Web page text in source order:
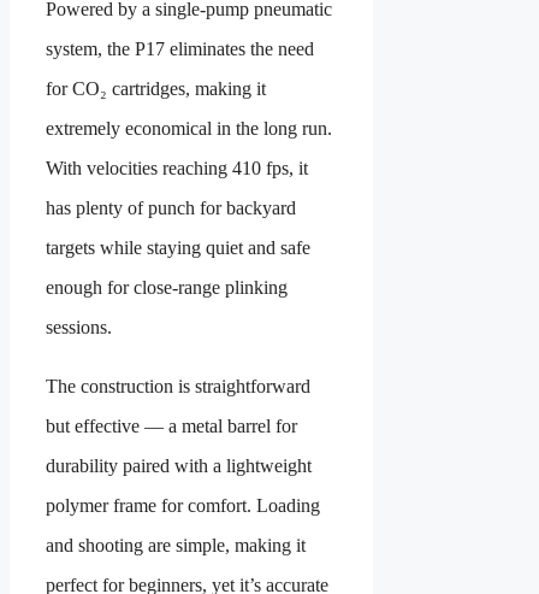
Powered by a single-pump pneumatic
system, the P17 eliminates the need
for CO₂ cartridges, making it
extremely economical in the long run.
With velocities reaching 410 fps, it
has plenty of punch for backyard
targets while staying quiet and safe
enough for close-range plinking
sessions.
The construction is straightforward
but effective — a metal barrel for
durability paired with a lightweight
polymer frame for comfort. Loading
and shooting are simple, making it
perfect for beginners, yet it’s accurate